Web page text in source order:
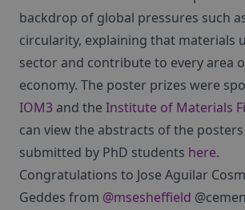
backdrop of global pressures such
circularity, explaining that materials
sector and contribute to every area
economy. The poster prizes were
IOM3 and the Institute of Materials
can view the abstracts of the
submitted by PhD students here.
Congratulations to Jose Aguilar
Geddes from @msesheffield